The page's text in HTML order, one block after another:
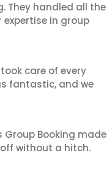
They handled all the
in group
care of every
fantastic, and we
Booking made
without a hitch.